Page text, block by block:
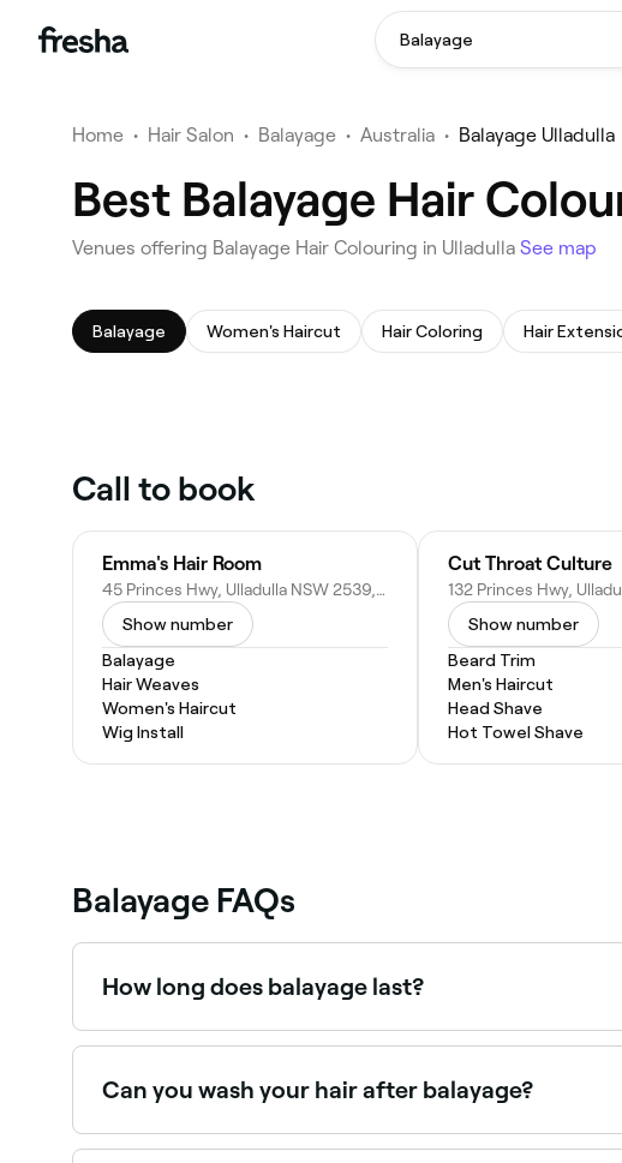
Balayage
Home • Hair Salon • Balayage • Australia • Balayage Ulladulla
Best Balayage Hair
Venues offering Balayage Hair Colouring in Ulladulla See map
Balayage Women's Haircut Hair Coloring Hair
Call to book
Emma's Hair Room
45 Princes Hwy, Ulladulla NSW 2539, Australia
Show number
Balayage
Hair Weaves
Women's Haircut
Wig Install
Cut Throat Culture
Show number
Beard Trim
Men's Haircut
Head Shave
Hot Towel Shave
Balayage FAQs
How long does balayage last?
Balayage is a low-maintenance colour technique: the
Can you wash your hair after balayage?
No, not straight away. You should wait around three